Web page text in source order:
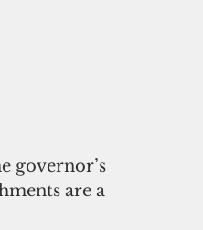
governor’s
are a